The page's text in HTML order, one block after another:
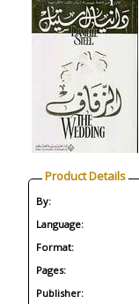
Product Details
By:
Language:
Format:
Pages:
Publisher: